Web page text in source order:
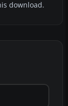
download.